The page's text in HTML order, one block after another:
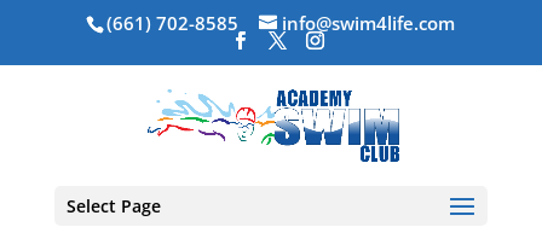
(661) 702-8585 info@swim4life.com
Select Page